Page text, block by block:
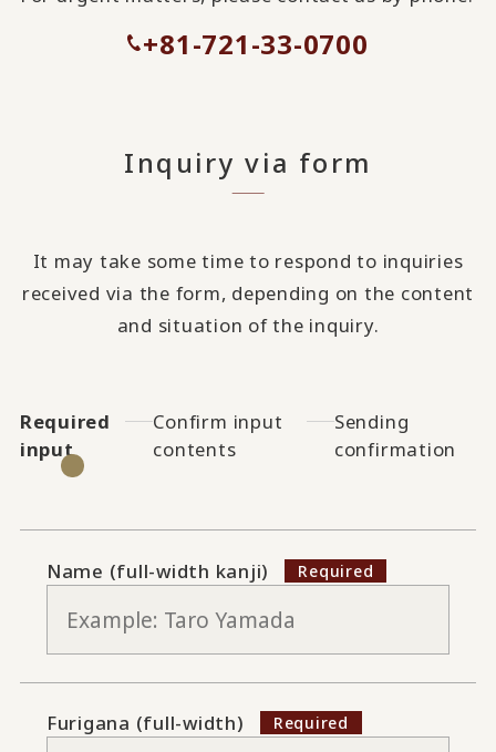
+81-721-33-0700
Inquiry via form
It may take some time to respond to inquiries
received via the form, depending on the content
and situation of the inquiry.
Required
input
Confirm input
contents
Sending
confirmation
Name (full-width kanji)
Furigana (full-width)